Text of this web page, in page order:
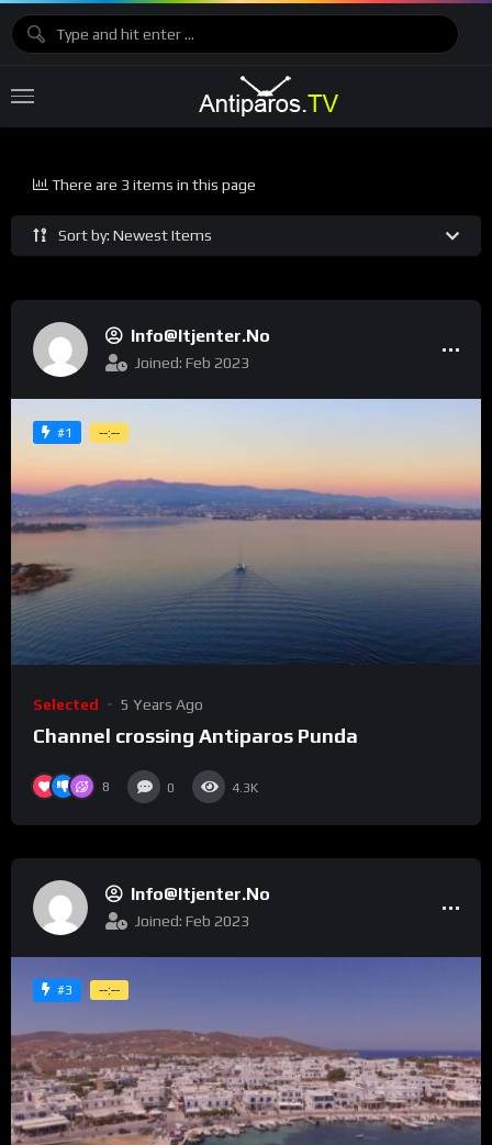
Sort by: Newest Items
There are 3 items in this page
Info@itjenter.no
Joined: Feb 2023
#1 --:--
Selected 5 Years Ago
Channel crossing Antiparos Punda
8 0 4.3K
Info@itjenter.no
Joined: Feb 2023
#3 --:--